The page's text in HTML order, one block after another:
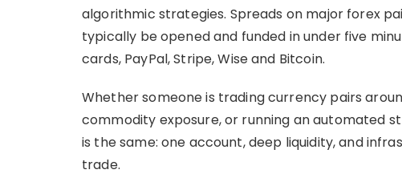
algorithmic strategies. Spreads on major forex
typically be opened and funded in under five
cards, PayPal, Stripe, Wise and Bitcoin.
Whether someone is trading currency pairs
commodity exposure, or running an automated
is the same: one account, deep liquidity, and
trade.